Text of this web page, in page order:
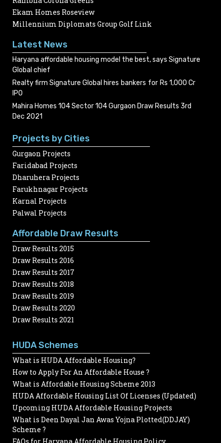
Ekam Homes Roseview
Millennium Diplomats Group Golf Link
Latest News
Haryana affordable housing model the best, says Signature
Global chief
Realty firm Signature Global hires bankers for Rs 1,000 Cr
IPO
Mahira Homes 104 Sector 104 Gurgaon Draw Results 3rd
Dec 2021
Projects by Cities
Gurgaon Projects
Faridabad Projects
Dharuhera Projects
Farukhnagar Projects
Karnal Projects
Palwal Projects
Affordable Draw Results
Draw Results 2015
Draw Results 2016
Draw Results 2017
Draw Results 2018
Draw Results 2019
Draw Results 2020
Draw Results 2021
HUDA Schemes
What is HUDA Affordable Housing?
How to Apply For An Affordable House ?
What is Affordable Housing Scheme 2013
HUDA Affordable Housing List Of Licenses (Updated)
Upcoming HUDA Affordable Housing Projects
What is Deen Dayal Jan Awas Yojna Plotted(DDJAY)
Scheme ?
FAQs for Haryana Affordable Housing Policy